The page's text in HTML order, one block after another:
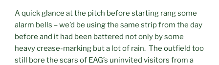
A quick glance at the pitch before starting rang some
alarm bells – we’d be using the same strip from the day
before and it had been battered not only by some
heavy crease-marking but a lot of rain. The outfield too
still bore the scars of EAG’s uninvited visitors from a